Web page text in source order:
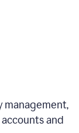
management,
and